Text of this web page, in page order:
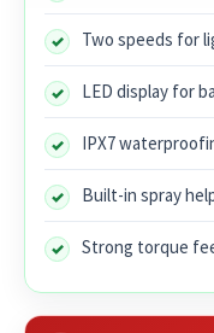
Two speeds for
LED display for
IPX7
Built-in spray
Strong torque